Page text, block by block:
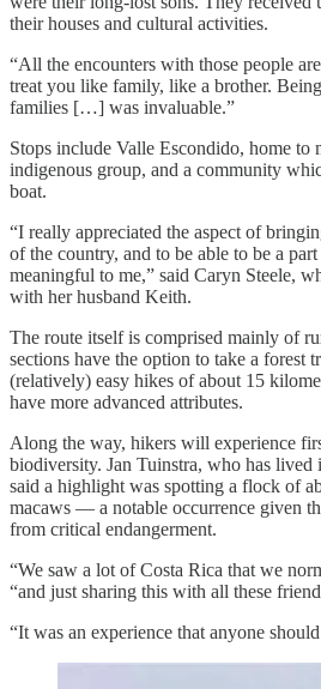
their houses and cultural activities.
“All the encounters with those people
treat you like family, like a brother.
families […] was invaluable.”
Stops include Valle Escondido, home to
indigenous group, and a community
boat.
“I really appreciated the aspect of
of the country, and to be able to be a
meaningful to me,” said Caryn Steele,
with her husband Keith.
The route itself is comprised mainly of
sections have the option to take a forest
(relatively) easy hikes of about 15
have more advanced attributes.
Along the way, hikers will experience
biodiversity. Jan Tuinstra, who has lived
said a highlight was spotting a flock of
macaws — a notable occurrence given
from critical endangerment.
“We saw a lot of Costa Rica that we
“and just sharing this with all these
“It was an experience that anyone